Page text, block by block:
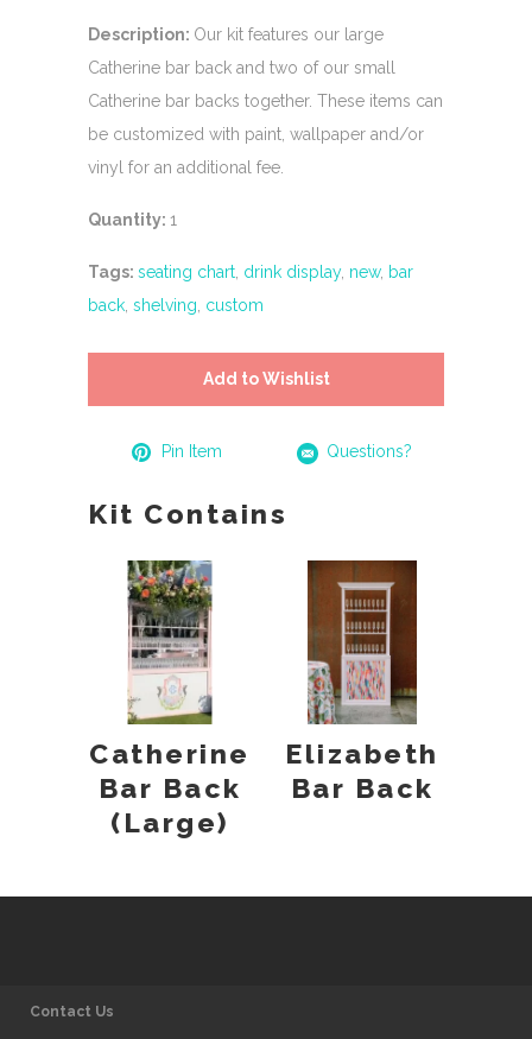
Description: Our kit features our large
Catherine bar back and two of our small
Catherine bar backs together. These items can
be customized with paint, wallpaper and/or
vinyl for an additional fee.
Quantity: 1
Tags: seating chart drink display, new, bar
back shelving custom
Add to Wishlist
Pin Item Questions?
Kit Contains
Catherine
Bar Back
(Large)
Elizabeth
Bar Back
Contact Us